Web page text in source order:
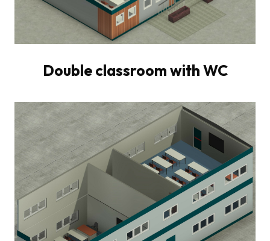
Double classroom with WC